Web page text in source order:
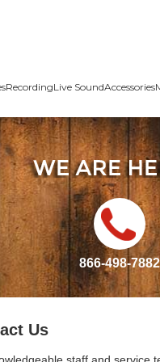
RecordingLive SoundAccessories
866-498-7882
Us